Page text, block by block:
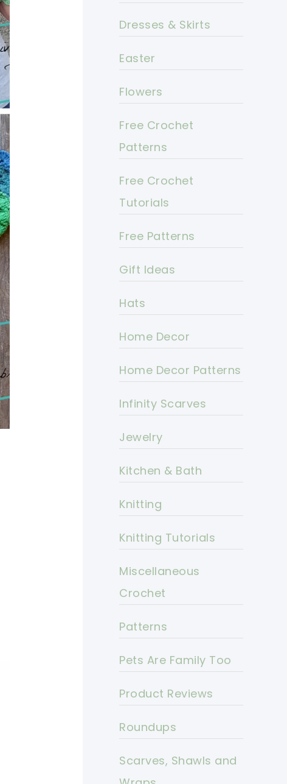
Dresses & Skirts
Easter
Flowers
Free Crochet
Patterns
Free Crochet
Tutorials
Free Patterns
Gift Ideas
Hats
Home Decor
Home Decor Patterns
Infinity Scarves
Jewelry
Kitchen & Bath
Knitting
Knitting Tutorials
Miscellaneous
Crochet
Patterns
Pets Are Family Too
Product Reviews
Roundups
Scarves, Shawls and